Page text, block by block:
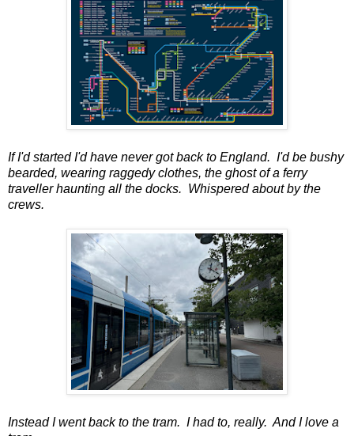
If I'd started I'd have never got back to England. I'd be bushy
bearded, wearing raggedy clothes, the ghost of a ferry
traveller haunting all the docks. Whispered about by the
crews.
Instead I went back to the tram. I had to, really. And I love a